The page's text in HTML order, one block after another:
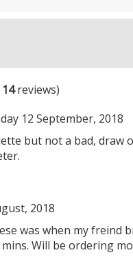
14reviews)
12 September, 2018
but not a bad, draw
2018
was when my freind
Will be ordering